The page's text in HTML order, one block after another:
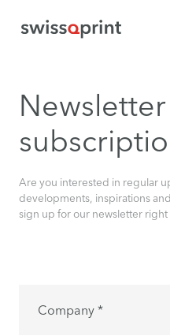
Newsletter
Are you interested in regular
developments, inspirations
sign up for our newsletter right
Company *